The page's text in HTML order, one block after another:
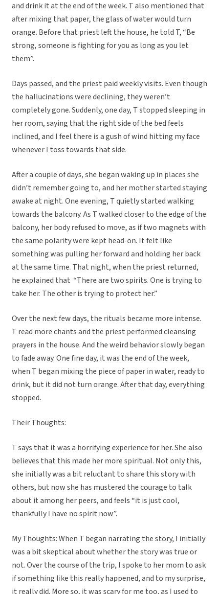
and drink it at the end of the week. T also mentioned that
after mixing that paper, the glass of water would turn
orange. Before that priest left the house, he told T, “Be
strong, someone is fighting for you as long as you let
them”.
Days passed, and the priest paid weekly visits. Even though
the hallucinations were declining, they weren’t
completely gone. Suddenly, one day, T stopped sleeping in
her room, saying that the right side of the bed feels
inclined, and I feel there is a gush of wind hitting my face
whenever I toss towards that side.
After a couple of days, she began waking up in places she
didn’t remember going to, and her mother started staying
awake at night. One evening, T quietly started walking
towards the balcony. As T walked closer to the edge of the
balcony, her body refused to move, as if two magnets with
the same polarity were kept head-on. It felt like
something was pulling her forward and holding her back
at the same time. That night, when the priest returned,
he explained that “There are two spirits. One is trying to
take her. The other is trying to protect her.”
Over the next few days, the rituals became more intense.
T read more chants and the priest performed cleansing
prayers in the house. And the weird behavior slowly began
to fade away. One fine day, it was the end of the week,
when T began mixing the piece of paper in water, ready to
drink, but it did not turn orange. After that day, everything
stopped.
Their Thoughts:
T says that it was a horrifying experience for her. She also
believes that this made her more spiritual. Not only this,
she initially was a bit reluctant to share this story with
others, but now she has mustered the courage to talk
about it among her peers, and feels “it is just cool,
thankfully I have no spirit now”.
My Thoughts: When T began narrating the story, I initially
was a bit skeptical about whether the story was true or
not. Over the course of the trip, I spoke to her mom to ask
if something like this really happened, and to my surprise,
it really did. More so, it was scary for me too, as I used to